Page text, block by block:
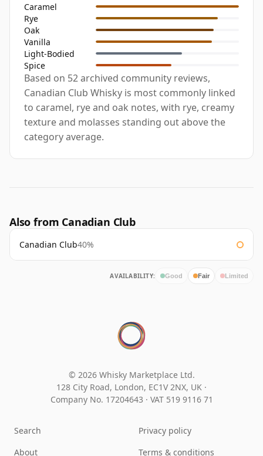
Caramel
Rye
Oak
Vanilla
Light-Bodied
Spice
Based on 52 archived community reviews,
Canadian Club Whisky is most commonly linked
to caramel, rye and oak notes, with rye, creamy
texture and molasses standing out above the
category average.
Also from Canadian Club
Canadian Club40%
AVAILABILITY: Good Fair Limited
© 2026 Whisky Marketplace Ltd.
128 City Road, London, EC1V 2NX, UK ·
Company No. 17204643 · VAT 519 9116 71
Search
About
Privacy policy
Terms & conditions